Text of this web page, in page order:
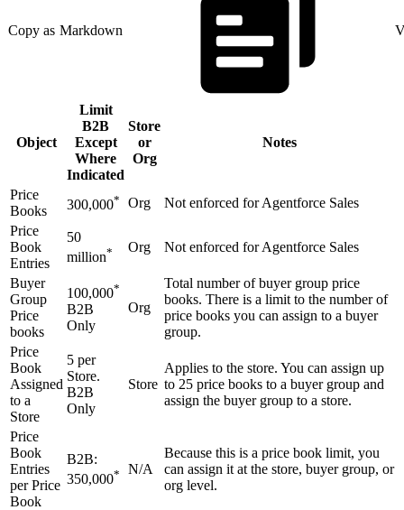
Copy as Markdown
Object
Limit
B2B
Except
Where
Indicated
Store
or
Org
Notes
Price
Books
300,000* Org
Not enforced for Agentforce Sales
Price
Book
Entries
50
million* Org Not enforced for Agentforce Sales
Buyer
Group
Price
books
100,000*
B2B
Only
Org
Total number of buyer group price
books. There is a limit to the number of
price books you can assign to a buyer
group.
Price
Book
Assigned
to a
Store
5 per
Store.
B2B
Only
Store
Applies to the store. You can assign up
to 25 price books to a buyer group and
assign the buyer group to a store.
Price
Book
Entries
per Price
Book
B2B:
350,000* N/A
Because this is a price book limit, you
can assign it at the store, buyer group, or
org level.